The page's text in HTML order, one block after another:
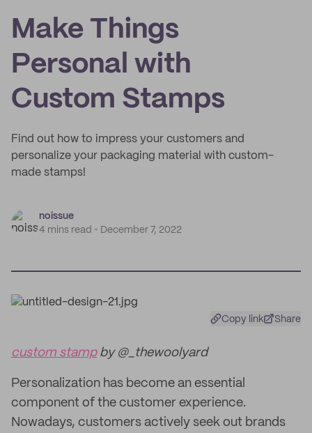
Make Things
Personal with
Custom Stamps
Find out how to impress your customers and
personalize your packaging material with custom-
made stamps!
noissue
4 mins read
December 7, 2022
Copy link Share
custom stampby @_thewoolyard
Personalization has become an essential
component of the customer experience.
Nowadays, customers actively seek out brands